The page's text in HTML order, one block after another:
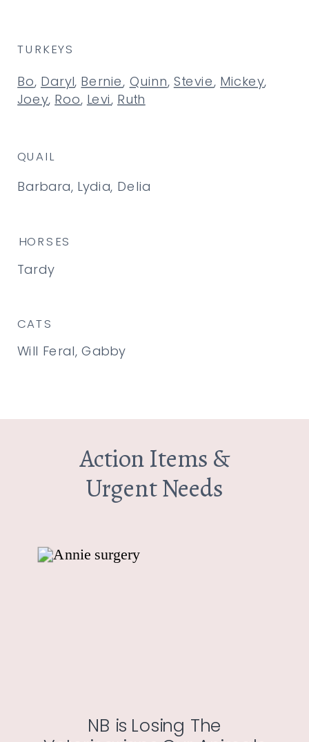
Will Feral, Gabby
CATS
Tardy
HORSES
Bo, Daryl, Bernie, Quinn, Stevie,Mickey,
Joey, Roo, Levi, Ruth
TURKEYS
Barbara, Lydia, Delia
QUAIL
NB is Losing The
Action Items &
Urgent Needs